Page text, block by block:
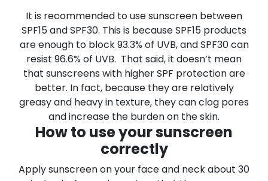
It is recommended to use sunscreen between
SPF15 and SPF30. This is because SPF15 products
are enough to block 93.3% of UVB, and SPF30 can
resist 96.6% of UVB. That said, it doesn’t mean
that sunscreens with higher SPF protection are
better. In fact, because they are relatively
greasy and heavy in texture, they can clog pores
and increase the burden on the skin.
How to use your sunscreen
correctly
Apply sunscreen on your face and neck about 30